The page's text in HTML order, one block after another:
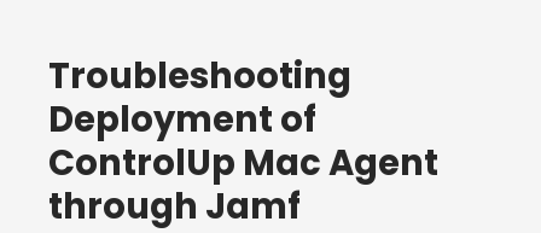
Troubleshooting
Deployment of
ControlUp Mac Agent
through Jamf